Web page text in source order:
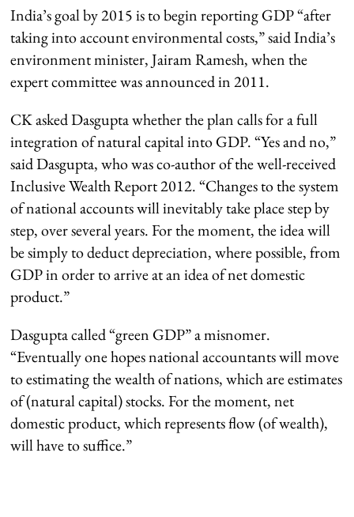
India’s goal by 2015 is to begin reporting GDP “after
taking into account environmental costs,” said India’s
environment minister, Jairam Ramesh, when the
expert committee was announced in 2011.
CK asked Dasgupta whether the plan calls for a full
integration of natural capital into GDP. “Yes and no,”
said Dasgupta, who was co-author of the well-received
Inclusive Wealth Report 2012. “Changes to the system
of national accounts will inevitably take place step by
step, over several years. For the moment, the idea will
be simply to deduct depreciation, where possible, from
GDP in order to arrive at an idea of net domestic
product.”
Dasgupta called “green GDP” a misnomer.
“Eventually one hopes national accountants will move
to estimating the wealth of nations, which are estimates
of (natural capital) stocks. For the moment, net
domestic product, which represents flow (of wealth),
will have to suffice.”